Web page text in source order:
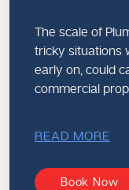
The scale of
tricky situations
early on, could
commercial
READ MORE
Book Now